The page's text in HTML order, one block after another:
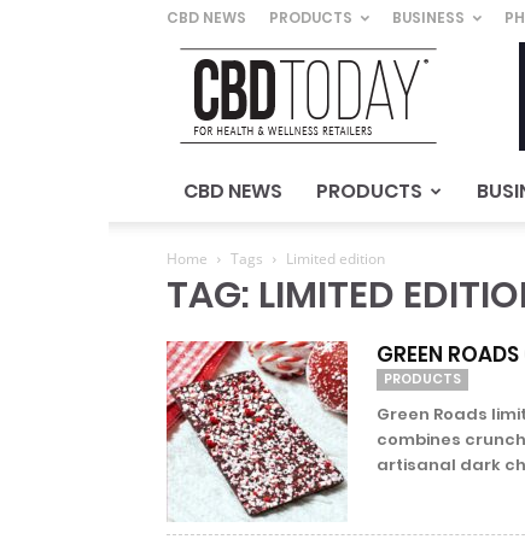
CBD NEWS PRODUCTS BUSINESS
CBD
Today
For
&
Wellness
CBD NEWS PRODUCTS
Home Tags Limited edition
TAG: LIMITED
GREEN
PRODUCTS
Green Roads
combines
artisanal dark